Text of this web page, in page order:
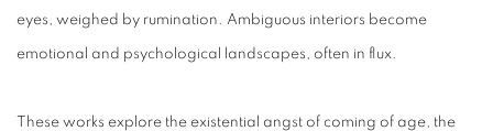
eyes, weighed by rumination. Ambiguous interiors become
emotional and psychological landscapes, often in flux.
These works explore the existential angst of coming of age, the